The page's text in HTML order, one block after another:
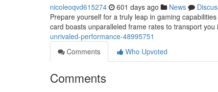
nicoleoqvd615274 601 days ago News
Prepare yourself for a truly leap in gaming
card boasts unparalleled frame rates to transport
unrivaled-performance-48995751
Comments
Who Upvoted
Comments